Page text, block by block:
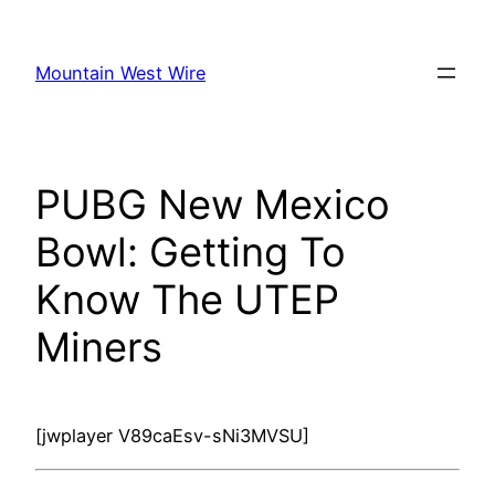
content
Mountain West Wire
PUBG New Mexico
Bowl: Getting To
Know The UTEP
Miners
[jwplayer V89caEsv-sNi3MVSU]